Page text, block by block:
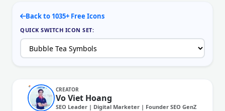
Back to 1035+ Free Icons
QUICK SWITCH ICON SET:
CREATOR
Vo Viet Hoang
SEO Leader | Digital Marketer | Founder SEO GenZ